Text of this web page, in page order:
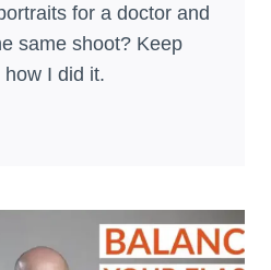
for a doctor and
same shoot? Keep
I did it.